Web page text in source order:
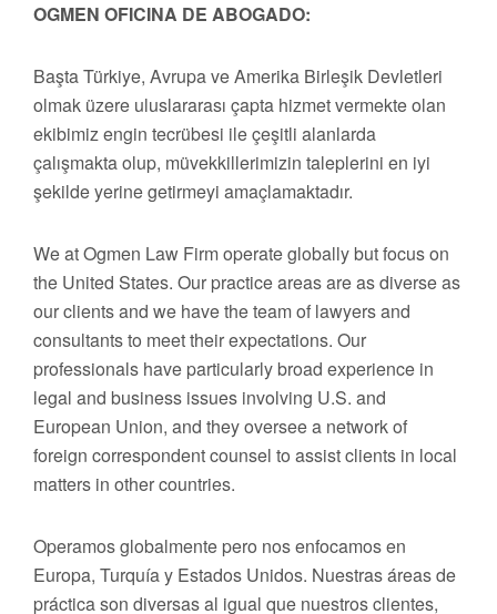
OGMEN OFICINA DE ABOGADO:
Başta Türkiye, Avrupa ve Amerika Birleşik Devletleri
olmak üzere uluslararası çapta hizmet vermekte olan
ekibimiz engin tecrübesi ile çeşitli alanlarda
çalışmakta olup, müvekkillerimizin taleplerini en iyi
şekilde yerine getirmeyi amaçlamaktadır.
We at Ogmen Law Firm operate globally but focus on
the United States. Our practice areas are as diverse as
our clients and we have the team of lawyers and
consultants to meet their expectations. Our
professionals have particularly broad experience in
legal and business issues involving U.S. and
European Union, and they oversee a network of
foreign correspondent counsel to assist clients in local
matters in other countries.
Operamos globalmente pero nos enfocamos en
Europa, Turquía y Estados Unidos. Nuestras áreas de
práctica son diversas al igual que nuestros clientes,